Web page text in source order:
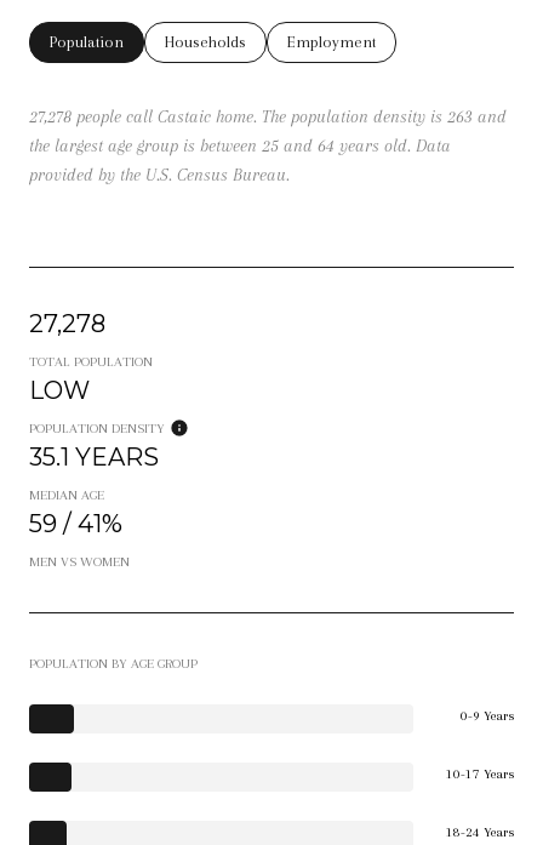
Population Households Employment
27,278 people call Castaic home. The population density is 263 and
the largest age group is between 25 and 64 years old. Data
provided by the U.S. Census Bureau.
27,278
TOTAL POPULATION
LOW
POPULATION DENSITY
35.1 YEARS
MEDIAN AGE
59 / 41%
MEN VS WOMEN
POPULATION BY AGE GROUP
0-9 Years
10-17 Years
18-24 Years